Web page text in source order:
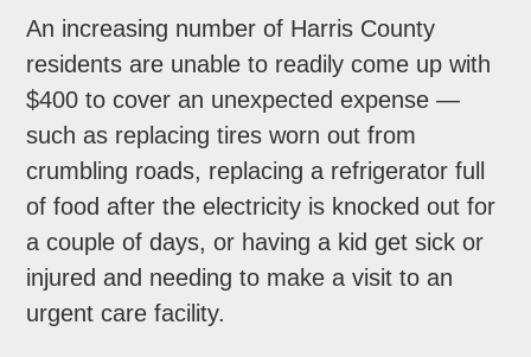
An increasing number of Harris County
residents are unable to readily come up with
$400 to cover an unexpected expense —
such as replacing tires worn out from
crumbling roads, replacing a refrigerator full
of food after the electricity is knocked out for
a couple of days, or having a kid get sick or
injured and needing to make a visit to an
urgent care facility.